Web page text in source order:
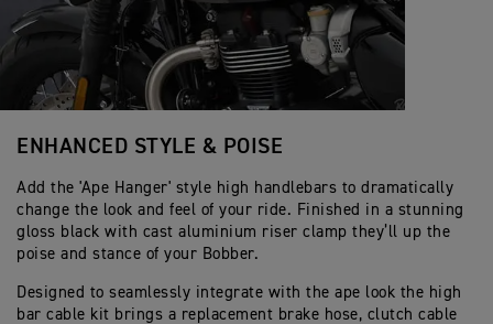
ENHANCED STYLE & POISE
Add the 'Ape Hanger' style high handlebars to dramatically
change the look and feel of your ride. Finished in a stunning
gloss black with cast aluminium riser clamp they’ll up the
poise and stance of your Bobber.
Designed to seamlessly integrate with the ape look the high
bar cable kit brings a replacement brake hose, clutch cable